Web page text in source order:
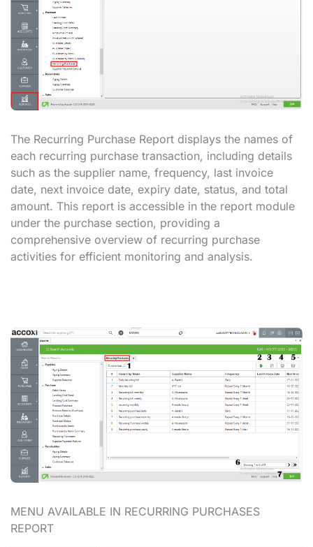
The Recurring Purchase Report displays the names of
each recurring purchase transaction, including details
such as the supplier name, frequency, last invoice
date, next invoice date, expiry date, status, and total
amount. This report is accessible in the report module
under the purchase section, providing a
comprehensive overview of recurring purchase
activities for efficient monitoring and analysis.
MENU AVAILABLE IN RECURRING PURCHASES
REPORT